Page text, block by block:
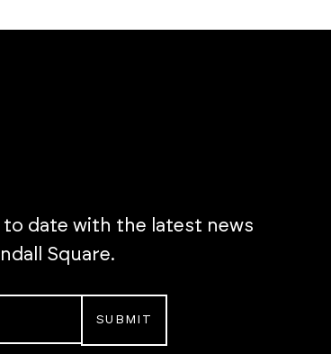
to date with the latest news
Square.